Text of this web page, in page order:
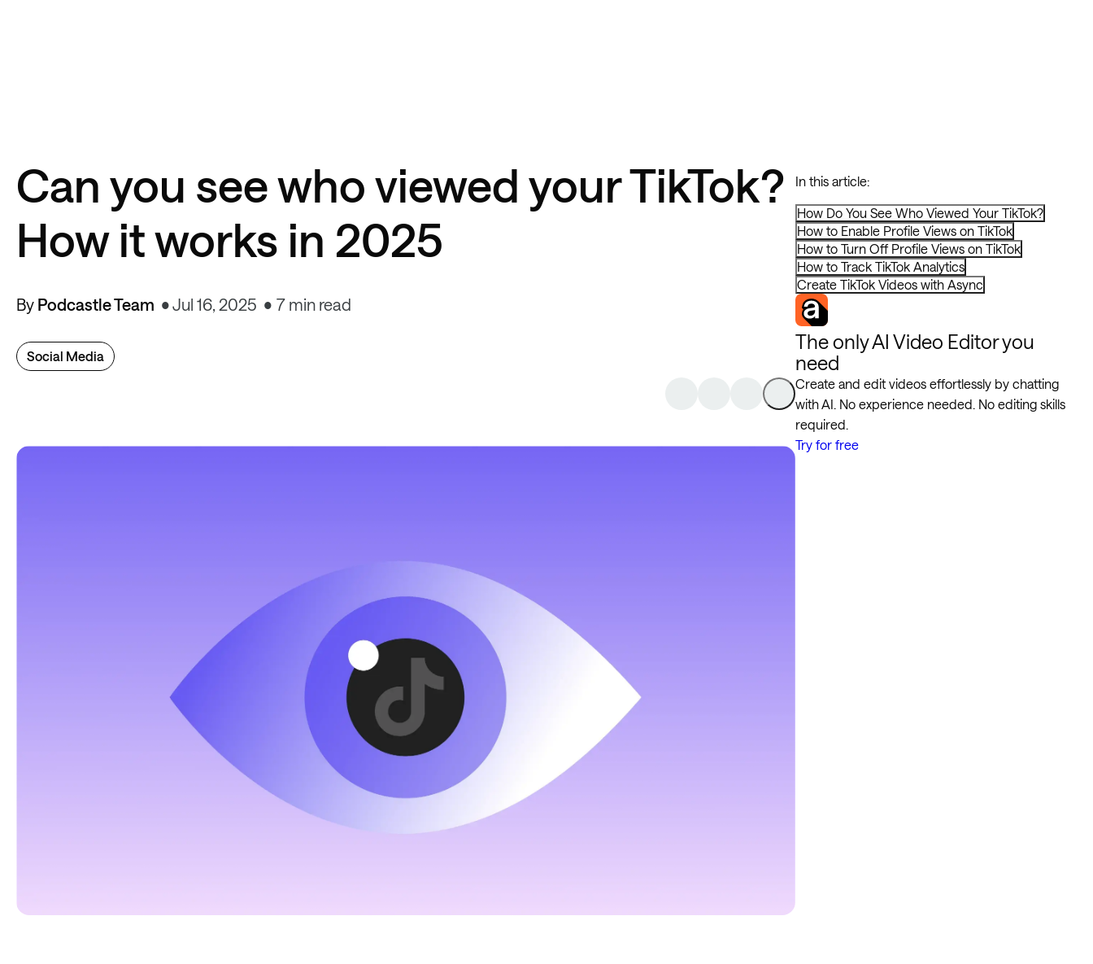
Can you see who viewed your TikTok?
How it works in 2025
By Podcastle Team Jul 16, 2025 7 min read
Social Media
In this article:
How Do You See Who Viewed Your TikTok?
How to Enable Profile Views on TikTok
How to Turn Off Profile Views on TikTok
How to Track TikTok Analytics
Create TikTok Videos with Async
The only AI Video Editor you
need
Create and edit videos effortlessly by chatting
with AI. No experience needed. No editing skills
required.
Try for free